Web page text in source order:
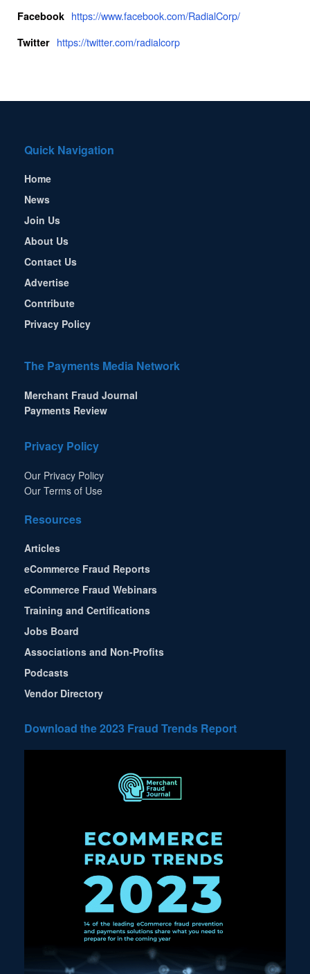
Facebook https://www.facebook.com/RadialCorp/
Twitter https://twitter.com/radialcorp
Quick Navigation
Home
News
Join Us
About Us
Contact Us
Advertise
Contribute
Privacy Policy
The Payments Media Network
Merchant Fraud Journal
Payments Review
Privacy Policy
Our Privacy Policy
Our Terms of Use
Resources
Articles
eCommerce Fraud Reports
eCommerce Fraud Webinars
Training and Certifications
Jobs Board
Associations and Non-Profits
Podcasts
Vendor Directory
Download the 2023 Fraud Trends Report